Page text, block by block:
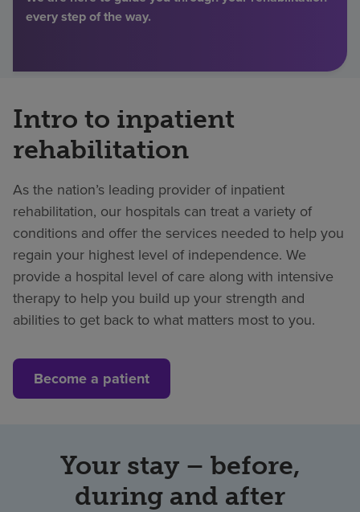
Find a location
Careers
Pay my bill
every step of the way.
Intro to inpatient
rehabilitation
As the nation’s leading provider of inpatient
rehabilitation, our hospitals can treat a variety of
conditions and offer the services needed to help you
regain your highest level of independence. We
provide a hospital level of care along with intensive
therapy to help you build up your strength and
abilities to get back to what matters most to you.
Become a patient
Your stay – before,
during and after